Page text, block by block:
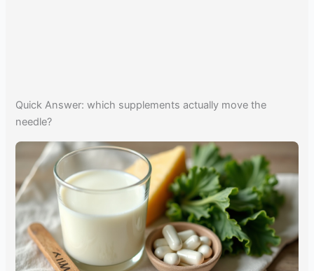
Quick Answer: which supplements actually move the
needle?